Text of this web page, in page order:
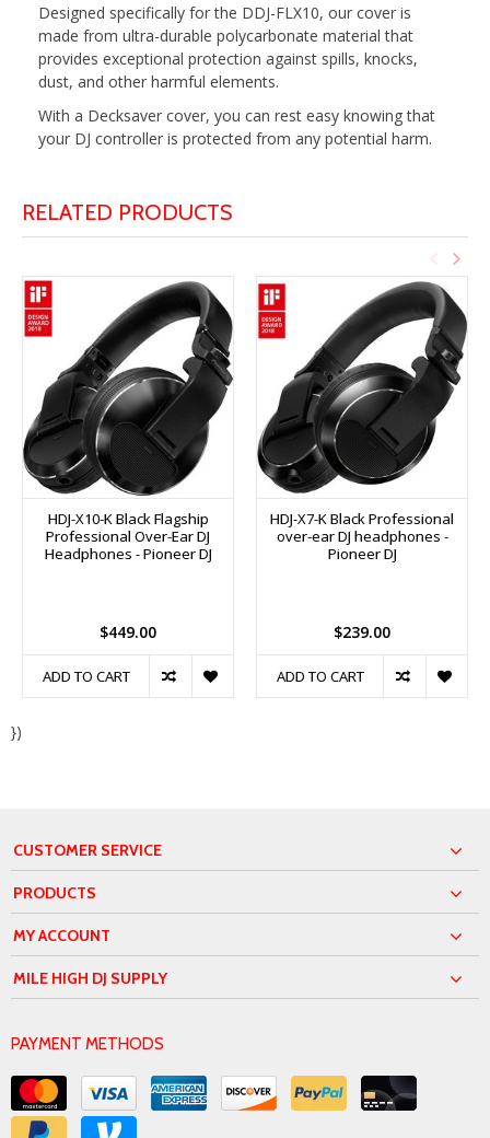
Designed specifically for the DDJ-FLX10, our cover is
made from ultra-durable polycarbonate material that
provides exceptional protection against spills, knocks,
dust, and other harmful elements.
With a Decksaver cover, you can rest easy knowing that
your DJ controller is protected from any potential harm.
RELATED PRODUCTS
HDJ-X10-K Black Flagship
Professional Over-Ear DJ
Headphones - Pioneer DJ
$449.00
ADD TO CART
HDJ-X7-K Black Professional
over-ear DJ headphones -
Pioneer DJ
$239.00
ADD TO CART
})
CUSTOMER SERVICE
PRODUCTS
MY ACCOUNT
MILE HIGH DJ SUPPLY
PAYMENT METHODS